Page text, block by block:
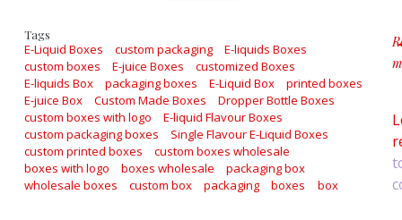
Tags
E-Liquid Boxes custom packaging
E-liquids Boxes
custom boxes
E-juice Boxes
customized Boxes
E-liquids Box
packaging boxes E-Liquid Box
printed boxes
E-juice Box
Custom Made Boxes
Dropper Bottle Boxes
custom boxes with logo
E-liquid Flavour Boxes
custom packaging boxes
Single Flavour E-Liquid Boxes
custom printed boxes
custom boxes wholesale
boxes with logo
boxes wholesale
packaging box
wholesale boxes
custom box packaging boxes box